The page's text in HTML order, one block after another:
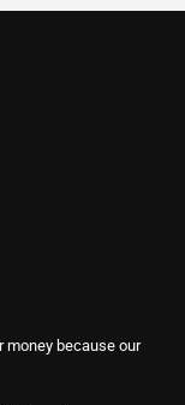
money because our